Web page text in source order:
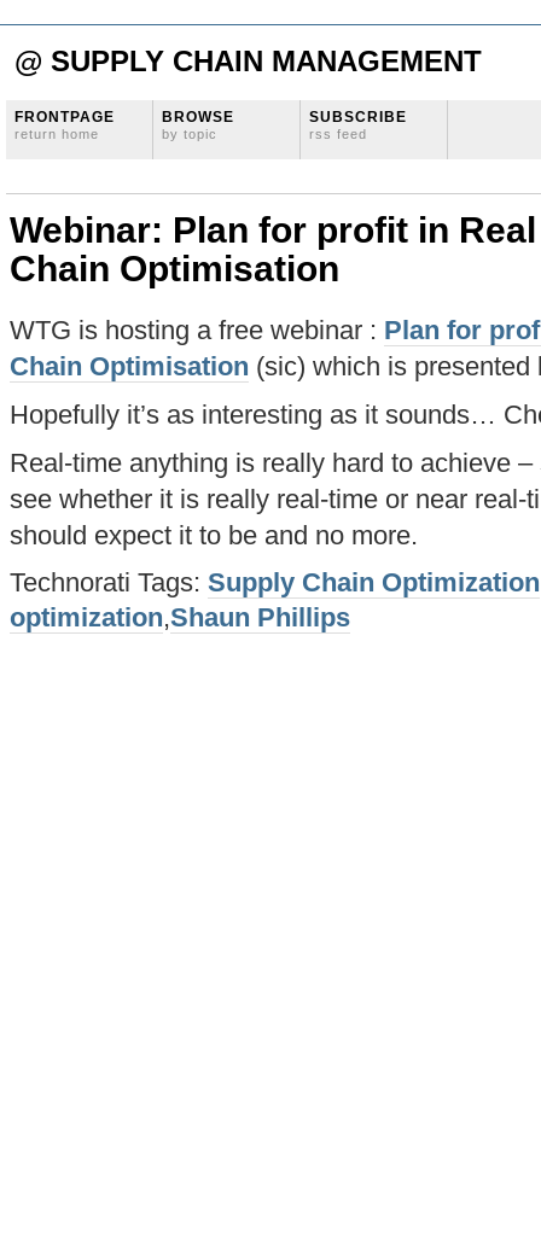
@ SUPPLY CHAIN MANAGEMENT
FRONTPAGE
return home
BROWSE
by topic
SUBSCRIBE
rss feed
Webinar: Plan for profit in
Chain Optimisation
WTG is hosting a free webinar : Plan for
Chain Optimisation (sic) which is
Hopefully it’s as interesting as it sounds…
Real-time anything is really hard to achieve
see whether it is really real-time or near real-
should expect it to be and no more.
Technorati Tags: Supply Chain Optimization
optimization,Shaun Phillips